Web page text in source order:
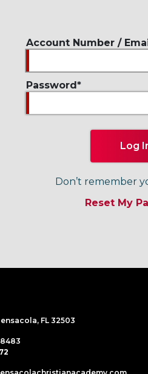
Account Number /
Password
Don’t remember
FL 32503